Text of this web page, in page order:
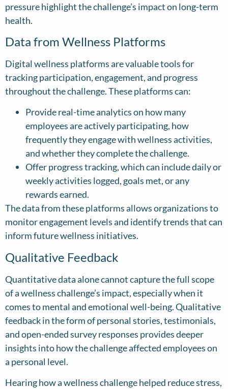
pressure highlight the challenge’s impact on long-term
health.
Data from Wellness Platforms
Digital wellness platforms are valuable tools for
tracking participation, engagement, and progress
throughout the challenge. These platforms can:
Provide real-time analytics on how many
employees are actively participating, how
frequently they engage with wellness activities,
and whether they complete the challenge.
Offer progress tracking, which can include daily or
weekly activities logged, goals met, or any
rewards earned.
The data from these platforms allows organizations to
monitor engagement levels and identify trends that can
inform future wellness initiatives.
Qualitative Feedback
Quantitative data alone cannot capture the full scope
of a wellness challenge’s impact, especially when it
comes to mental and emotional well-being. Qualitative
feedback in the form of personal stories, testimonials,
and open-ended survey responses provides deeper
insights into how the challenge affected employees on
a personal level.
Hearing how a wellness challenge helped reduce stress,